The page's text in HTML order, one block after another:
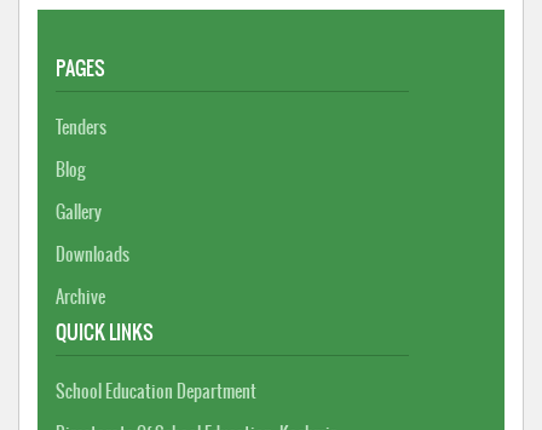
PAGES
Tenders
Blog
Gallery
Downloads
Archive
QUICK LINKS
School Education Department